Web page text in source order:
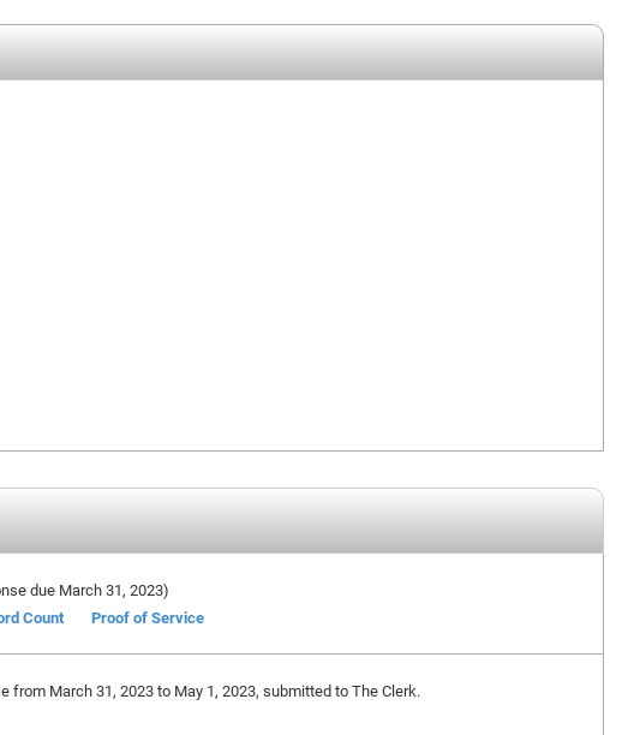
due March 31, 2023)
Count Proof of Service
from March 31, 2023 to May 1, 2023, submitted to The Clerk.